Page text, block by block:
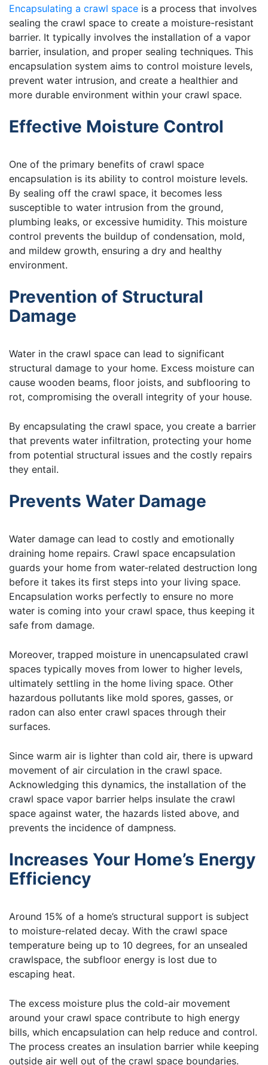
Encapsulating a crawl space is a process that involves
sealing the crawl space to create a moisture-resistant
barrier. It typically involves the installation of a vapor
barrier, insulation, and proper sealing techniques. This
encapsulation system aims to control moisture levels,
prevent water intrusion, and create a healthier and
more durable environment within your crawl space.
Effective Moisture Control
One of the primary benefits of crawl space
encapsulation is its ability to control moisture levels.
By sealing off the crawl space, it becomes less
susceptible to water intrusion from the ground,
plumbing leaks, or excessive humidity. This moisture
control prevents the buildup of condensation, mold,
and mildew growth, ensuring a dry and healthy
environment.
Prevention of Structural
Damage
Water in the crawl space can lead to significant
structural damage to your home. Excess moisture can
cause wooden beams, floor joists, and subflooring to
rot, compromising the overall integrity of your house.
By encapsulating the crawl space, you create a barrier
that prevents water infiltration, protecting your home
from potential structural issues and the costly repairs
they entail.
Prevents Water Damage
Water damage can lead to costly and emotionally
draining home repairs. Crawl space encapsulation
guards your home from water-related destruction long
before it takes its first steps into your living space.
Encapsulation works perfectly to ensure no more
water is coming into your crawl space, thus keeping it
safe from damage.
Moreover, trapped moisture in unencapsulated crawl
spaces typically moves from lower to higher levels,
ultimately settling in the home living space. Other
hazardous pollutants like mold spores, gasses, or
radon can also enter crawl spaces through their
surfaces.
Since warm air is lighter than cold air, there is upward
movement of air circulation in the crawl space.
Acknowledging this dynamics, the installation of the
crawl space vapor barrier helps insulate the crawl
space against water, the hazards listed above, and
prevents the incidence of dampness.
Increases Your Home’s Energy
Efficiency
Around 15% of a home’s structural support is subject
to moisture-related decay. With the crawl space
temperature being up to 10 degrees, for an unsealed
crawlspace, the subfloor energy is lost due to
escaping heat.
The excess moisture plus the cold-air movement
around your crawl space contribute to high energy
bills, which encapsulation can help reduce and control.
The process creates an insulation barrier while keeping
outside air well out of the crawl space boundaries.